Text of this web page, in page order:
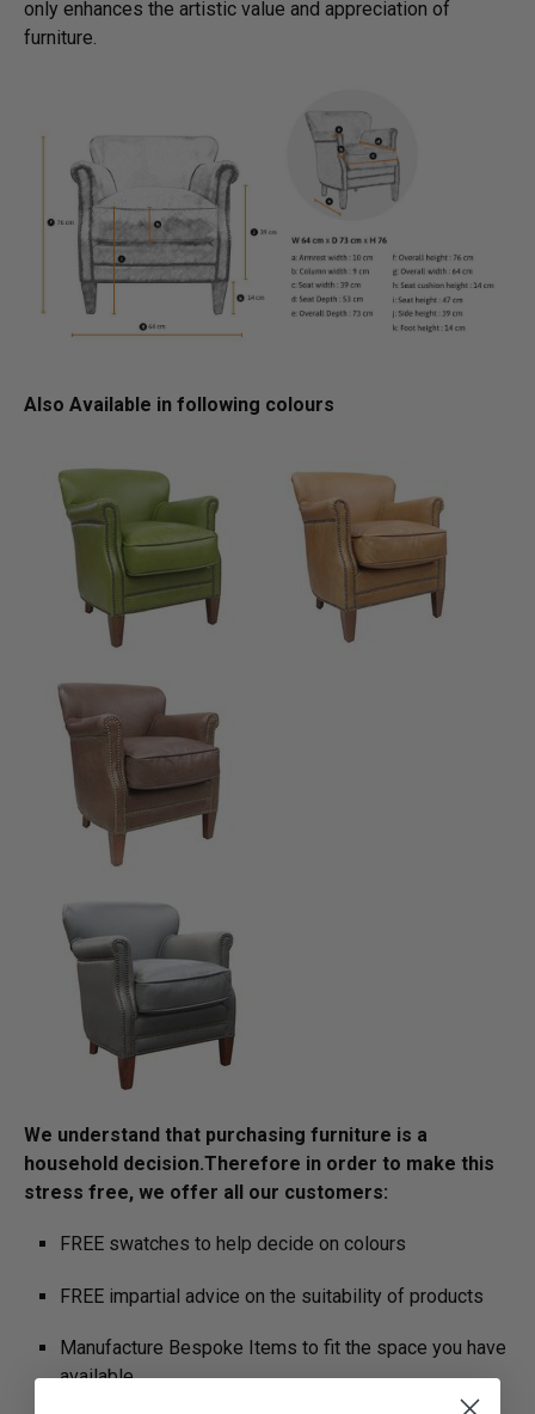
only enhances the artistic value and appreciation of
furniture.
Also Available in following colours
We understand that purchasing furniture is a
household decision.­­­­­Therefore in order to make this
stress free, we offer all our customers:
FREE swatches to help decide on colours
FREE impartial advice on the suitability of products
Manufacture Bespoke Items to fit the space you have
available